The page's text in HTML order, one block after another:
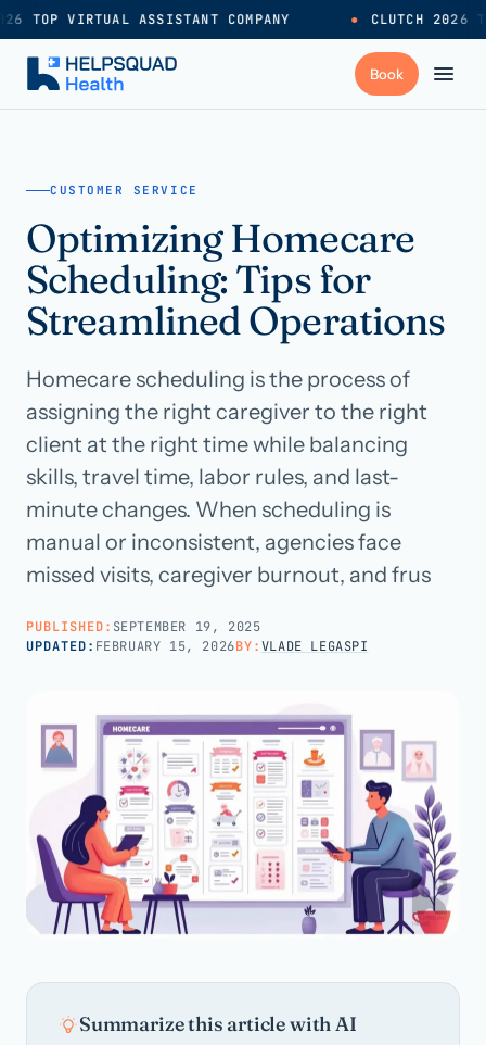
TOP VIRTUAL ASSISTANT COMPANY ● CLUTCH 2026
Industries
Resources +
Pricing
Careers
Call us · 877-775-3667
CUSTOMER SERVICE
Optimizing Homecare
Scheduling: Tips for
Streamlined Operations
Homecare scheduling is the process of
assigning the right caregiver to the right
client at the right time while balancing
skills, travel time, labor rules, and last-
minute changes. When scheduling is
manual or inconsistent, agencies face
missed visits, caregiver burnout, and frus
PUBLISHED: SEPTEMBER 19, 2025
UPDATED: FEBRUARY 15, 2026BY:VLADE LEGASPI
Summarize this article with AI